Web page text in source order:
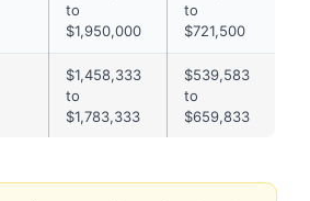
to
$1,950,000
to
$721,500
$1,458,333
to
$1,783,333
$539,583
to
$659,833